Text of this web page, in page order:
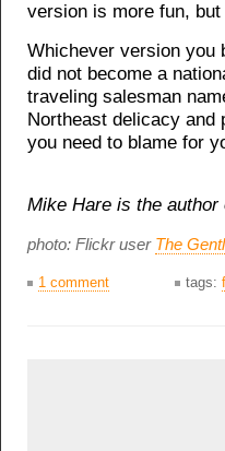
version is more fun,
Whichever version you
did not become a
traveling salesman
Northeast delicacy and
you need to blame for
Mike Hare is the author
photo: Flickr user The
1 comment tags: